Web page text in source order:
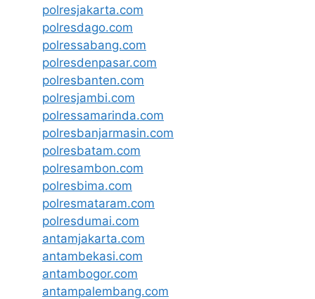
polresjakarta.com
polresdago.com
polressabang.com
polresdenpasar.com
polresbanten.com
polresjambi.com
polressamarinda.com
polresbanjarmasin.com
polresbatam.com
polresambon.com
polresbima.com
polresmataram.com
polresdumai.com
antamjakarta.com
antambekasi.com
antambogor.com
antampalembang.com